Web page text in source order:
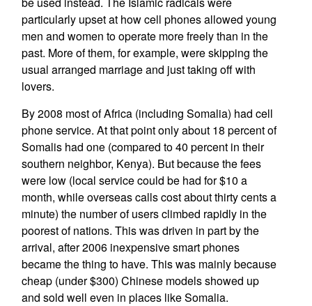
particularly upset at how cell phones allowed young
men and women to operate more freely than in the
past. More of them, for example, were skipping the
usual arranged marriage and just taking off with
lovers.
By 2008 most of Africa (including Somalia) had cell
phone service. At that point only about 18 percent of
Somalis had one (compared to 40 percent in their
southern neighbor, Kenya). But because the fees
were low (local service could be had for $10 a
month, while overseas calls cost about thirty cents a
minute) the number of users climbed rapidly in the
poorest of nations. This was driven in part by the
arrival, after 2006 inexpensive smart phones
became the thing to have. This was mainly because
cheap (under $300) Chinese models showed up
and sold well even in places like Somalia.